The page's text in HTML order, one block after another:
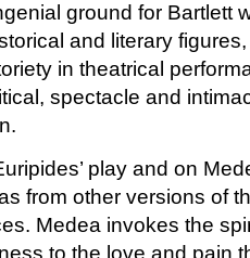
ground for Bartlett
and literary
in theatrical
spectacle and
play and on
from other versions of
Medea invokes the
to the love and pain